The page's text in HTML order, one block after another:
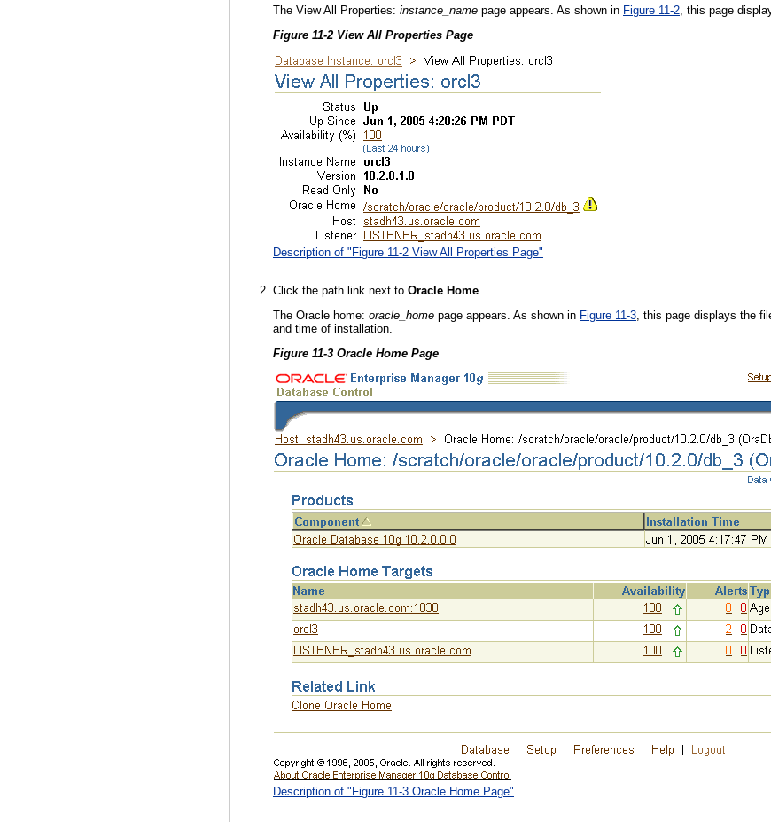
The View All Properties: instance_name page appears. As shown in Figure 11-2, this page
Figure 11-2 View All Properties Page
Description of "Figure 11-2 View All Properties Page"
Click the path link next to Oracle Home.
The Oracle home: oracle_home page appears. As shown in Figure 11-3, this page displays the
and time of installation.
Figure 11-3 Oracle Home Page
Description of "Figure 11-3 Oracle Home Page"